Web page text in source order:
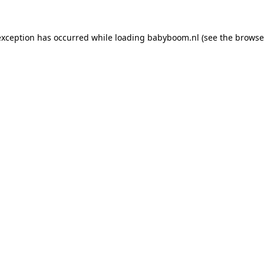
has occurred while loading babyboom.nl (see the